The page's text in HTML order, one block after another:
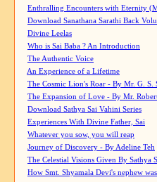
Enthralling Encounters with Eternity
Download Sanathana Sarathi Back
Divine Leelas
Who is Sai Baba ? An Introduction
The Authentic Voice
An Experience of a Lifetime
The Cosmic Lion's Roar - By Mr. G. S.
The Expansion of Love - By Mr.
Download Sathya Sai Vahini Series
Experiences With Divine Father, Sai
Whatever you sow, you will reap
Journey of Discovery - By Adeline Teh
The Celestial Visions Given By Sathya
How Smt. Shyamala Devi's nephew